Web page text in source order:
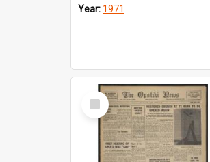
Year: 1971
Select
Item